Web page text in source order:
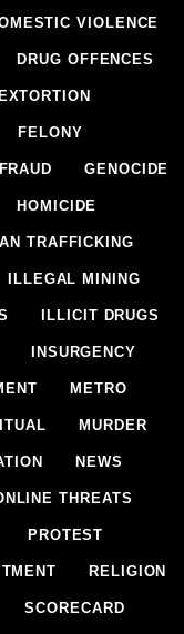
VIOLENCE
DRUG OFFENCES
EXTORTION
FELONY
FRAUD GENOCIDE
HOMICIDE
TRAFFICKING
ILLEGAL MINING
ILLICIT DRUGS
INSURGENCY
METRO
MURDER
NEWS
THREATS
PROTEST
RELIGION
SCORECARD